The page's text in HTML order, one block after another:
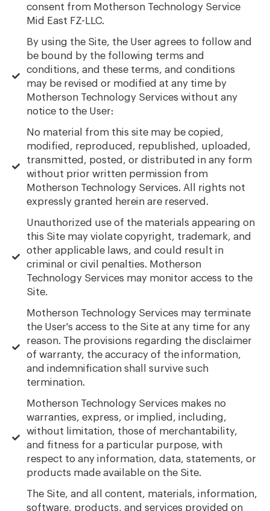
consent from Motherson Technology Service
Mid East FZ-LLC.
By using the Site, the User agrees to follow and
be bound by the following terms and
conditions, and these terms, and conditions
may be revised or modified at any time by
Motherson Technology Services without any
notice to the User:
No material from this site may be copied,
modified, reproduced, republished, uploaded,
transmitted, posted, or distributed in any form
without prior written permission from
Motherson Technology Services. All rights not
expressly granted herein are reserved.
Unauthorized use of the materials appearing on
this Site may violate copyright, trademark, and
other applicable laws, and could result in
criminal or civil penalties. Motherson
Technology Services may monitor access to the
Site.
Motherson Technology Services may terminate
the User's access to the Site at any time for any
reason. The provisions regarding the disclaimer
of warranty, the accuracy of the information,
and indemnification shall survive such
termination.
Motherson Technology Services makes no
warranties, express, or implied, including,
without limitation, those of merchantability,
and fitness for a particular purpose, with
respect to any information, data, statements, or
products made available on the Site.
The Site, and all content, materials, information,
software, products, and services provided on